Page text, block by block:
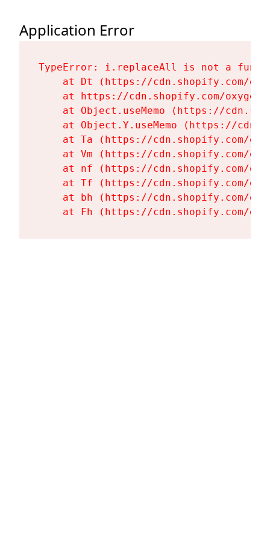
Application Error
TypeError: i.replaceAll is not a
at Dt (https://cdn.shopify.com/
at https://cdn.shopify.com/
at Object.useMemo (https://
at Object.Y.useMemo (https://
at Ta (https://cdn.shopify.com/
at Vm (https://cdn.shopify.com/
at nf (https://cdn.shopify.com/
at Tf (https://cdn.shopify.com/
at bh (https://cdn.shopify.com/
at Fh (https://cdn.shopify.com/